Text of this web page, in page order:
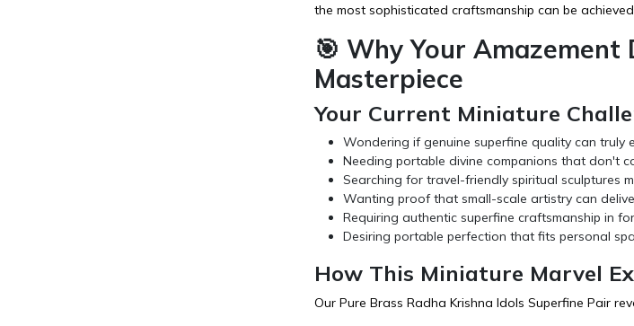
the most sophisticated craftsmanship can be
🎯 Why Your
Masterpiece
Your Current Miniature
Wondering if genuine superfine quality can truly
Needing portable divine companions that don't
Searching for travel-friendly spiritual sculptures
Wanting proof that small-scale artistry can
Requiring authentic superfine craftsmanship in
Desiring portable perfection that fits personal
How This Miniature Marvel
Our Pure Brass Radha Krishna Idols Superfine Pair